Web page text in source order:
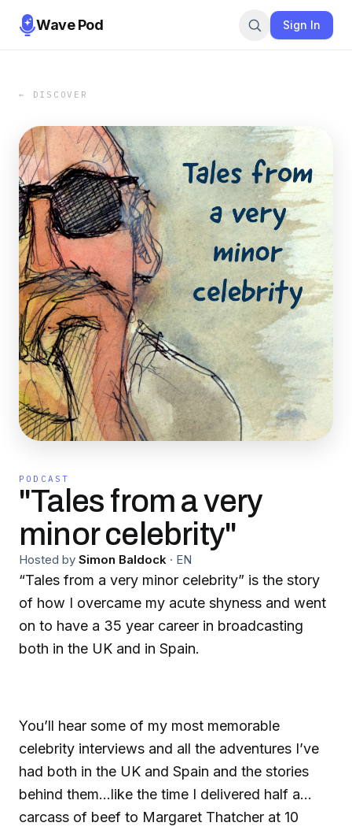
Wave Pod Sign In
← DISCOVER
PODCAST
"Tales from a very
minor celebrity"
Hosted by Simon Baldock · EN
“Tales from a very minor celebrity” is the story
of how I overcame my acute shyness and went
on to have a 35 year career in broadcasting
both in the UK and in Spain.
You’ll hear some of my most memorable
celebrity interviews and all the adventures I’ve
had both in the UK and Spain and the stories
behind them…like the time I delivered half a
carcass of beef to Margaret Thatcher at 10